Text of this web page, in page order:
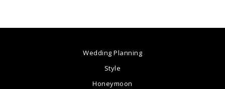
Wedding Planning
Style
Honeymoon